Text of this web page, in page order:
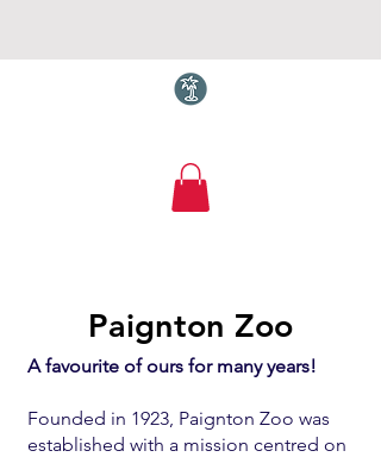
Torquay.com
Paignton Zoo
A favourite of ours for many years!
Founded in 1923, Paignton Zoo was
established with a mission centred on